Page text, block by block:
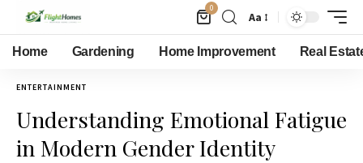
0
Aa
Home Gardening Home Improvement Real
ENTERTAINMENT
Understanding Emotional Fatigue
in Modern Gender Identity